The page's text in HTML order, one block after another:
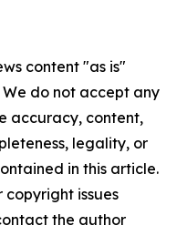
content "as is"
do not accept any
accuracy, content,
legality, or
in this article.
issues
the author